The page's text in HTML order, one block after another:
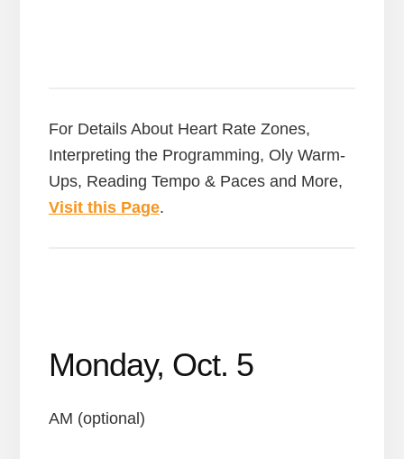
For Details About Heart Rate Zones,
Interpreting the Programming, Oly Warm-
Ups, Reading Tempo & Paces and More,
Visit this Page.
Monday, Oct. 5
AM (optional)